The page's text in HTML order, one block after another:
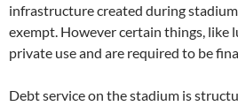
infrastructure created during
exempt. However certain things, like
private use and are required to be
Debt service on the stadium is